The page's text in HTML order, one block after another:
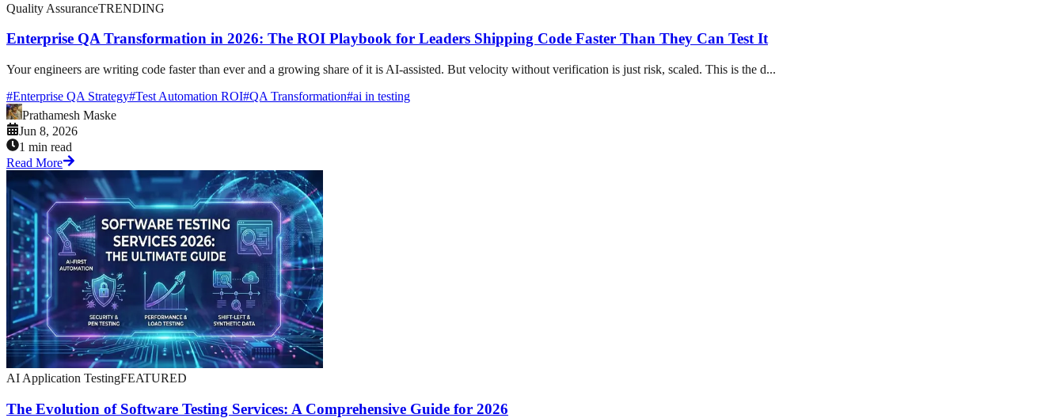
Quality AssuranceTRENDING
Enterprise QA Transformation in 2026: The ROI Playbook for Leaders Shipping Code Faster Than They Can Test It
Your engineers are writing code faster than ever and a growing share of it is AI-assisted. But velocity without verification is just risk, scaled. This is the d...
#Enterprise QA Strategy#Test Automation ROI#QA Transformation#ai in testing
Prathamesh Maske
Jun 8, 2026
1 min read
Read More
AI Application TestingFEATURED
The Evolution of Software Testing Services: A Comprehensive Guide for 2026